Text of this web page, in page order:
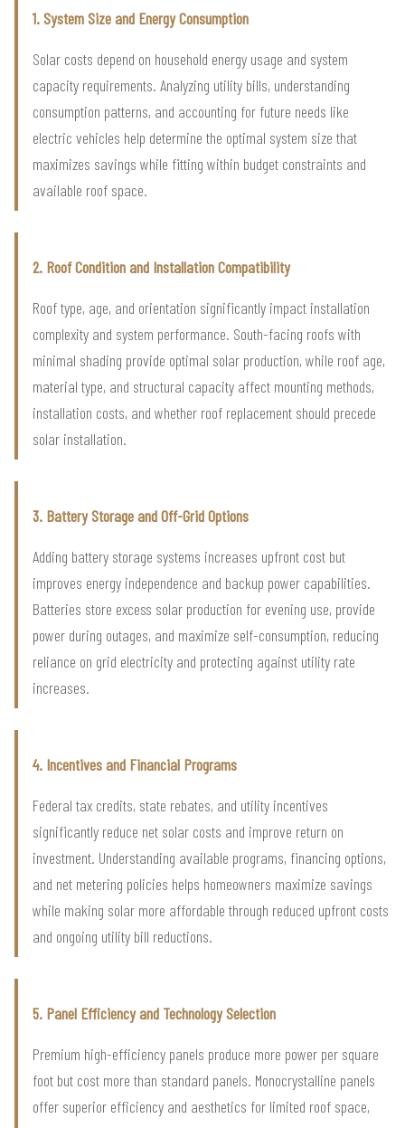
1. System Size and Energy Consumption
Solar costs depend on household energy usage and system
capacity requirements. Analyzing utility bills, understanding
consumption patterns, and accounting for future needs like
electric vehicles help determine the optimal system size that
maximizes savings while fitting within budget constraints and
available roof space.
2. Roof Condition and Installation Compatibility
Roof type, age, and orientation significantly impact installation
complexity and system performance. South-facing roofs with
minimal shading provide optimal solar production, while roof age,
material type, and structural capacity affect mounting methods,
installation costs, and whether roof replacement should precede
solar installation.
3. Battery Storage and Off-Grid Options
Adding battery storage systems increases upfront cost but
improves energy independence and backup power capabilities.
Batteries store excess solar production for evening use, provide
power during outages, and maximize self-consumption, reducing
reliance on grid electricity and protecting against utility rate
increases.
4. Incentives and Financial Programs
Federal tax credits, state rebates, and utility incentives
significantly reduce net solar costs and improve return on
investment. Understanding available programs, financing options,
and net metering policies helps homeowners maximize savings
while making solar more affordable through reduced upfront costs
and ongoing utility bill reductions.
5. Panel Efficiency and Technology Selection
Premium high-efficiency panels produce more power per square
foot but cost more than standard panels. Monocrystalline panels
offer superior efficiency and aesthetics for limited roof space,